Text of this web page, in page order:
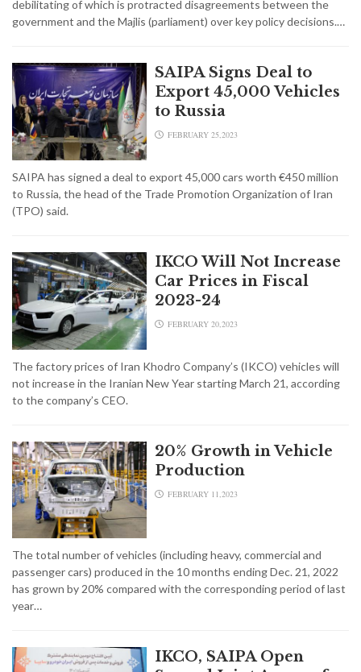
debilitating of which is protracted disagreements between the
government and the Majlis (parliament) over key policy decisions.…
SAIPA Signs Deal to
Export 45,000 Vehicles
to Russia
FEBRUARY 25,2023
SAIPA has signed a deal to export 45,000 cars worth €450 million
to Russia, the head of the Trade Promotion Organization of Iran
(TPO) said.
IKCO Will Not Increase
Car Prices in Fiscal
2023-24
FEBRUARY 20,2023
The factory prices of Iran Khodro Company’s (IKCO) vehicles will
not increase in the Iranian New Year starting March 21, according
to the company’s CEO.
20% Growth in Vehicle
Production
FEBRUARY 11,2023
The total number of vehicles (including heavy, commercial and
passenger cars) produced in the 10 months ending Dec. 21, 2022
has grown by 20% compared with the corresponding period of last
year…
IKCO, SAIPA Open